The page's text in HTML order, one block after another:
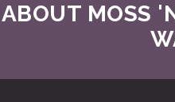
MOSS